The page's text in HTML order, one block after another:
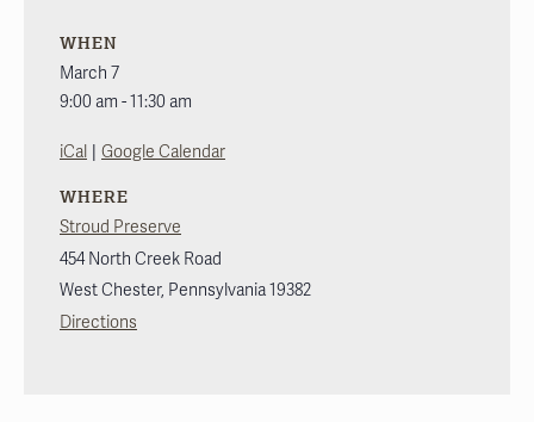
WHEN
March 7
9:00 am - 11:30 am
iCal | Google Calendar
WHERE
Stroud Preserve
454 North Creek Road
West Chester, Pennsylvania19382
Directions